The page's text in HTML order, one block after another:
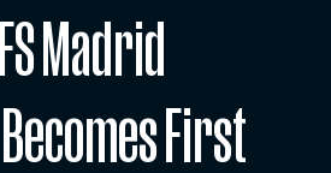
Madrid
First